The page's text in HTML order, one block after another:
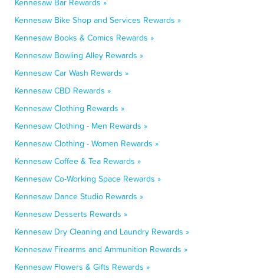
Kennesaw Bar Rewards »
Kennesaw Bike Shop and Services Rewards »
Kennesaw Books & Comics Rewards »
Kennesaw Bowling Alley Rewards »
Kennesaw Car Wash Rewards »
Kennesaw CBD Rewards »
Kennesaw Clothing Rewards »
Kennesaw Clothing - Men Rewards »
Kennesaw Clothing - Women Rewards »
Kennesaw Coffee & Tea Rewards »
Kennesaw Co-Working Space Rewards »
Kennesaw Dance Studio Rewards »
Kennesaw Desserts Rewards »
Kennesaw Dry Cleaning and Laundry Rewards »
Kennesaw Firearms and Ammunition Rewards »
Kennesaw Flowers & Gifts Rewards »